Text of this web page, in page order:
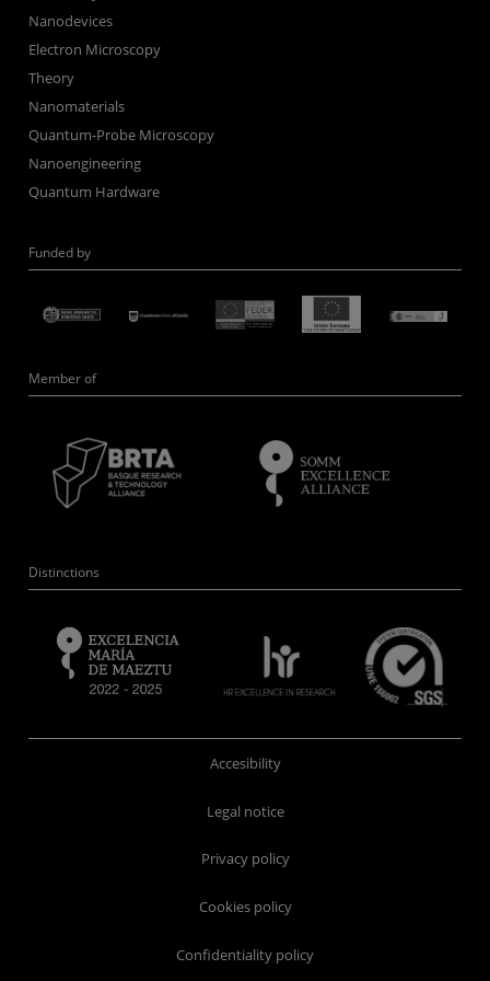
Nanodevices
Electron Microscopy
Theory
Nanomaterials
Quantum-Probe Microscopy
Nanoengineering
Quantum Hardware
Funded by
Member of
Distinctions
Accesibility
Legal notice
Privacy policy
Cookies policy
Confidentiality policy